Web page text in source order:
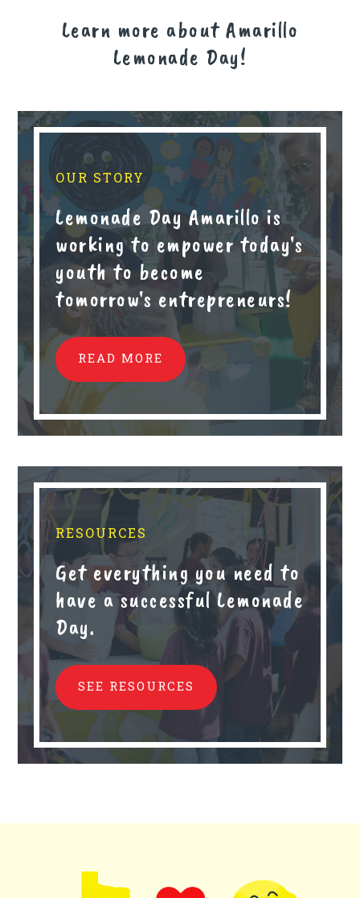
Learn more about Amarillo
Lemonade Day!
OUR STORY
Lemonade Day Amarillo is
working to empower today's
youth to become
tomorrow's entrepreneurs!
READ MORE
RESOURCES
Get everything you need to
have a successful Lemonade
Day.
SEE RESOURCES